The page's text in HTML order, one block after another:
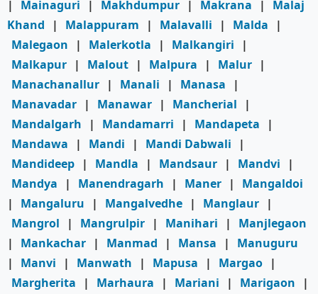
|
Mainaguri | Makhdumpur | Makrana |
Malaj
Khand
| Malappuram | Malavalli | Malda
|
Malegaon
| Malerkotla | Malkangiri
|
Malkapur | Malout | Malpura | Malur |
Manachanallur | Manali | Manasa
|
Manavadar | Manawar | Mancherial
|
Mandalgarh
| Mandamarri | Mandapeta
|
Mandawa
| Mandi | Mandi Dabwali
|
Mandideep | Mandla | Mandsaur | Mandvi
|
Mandya
| Manendragarh | Maner |
Mangaldoi
|
Mangaluru | Mangalvedhe | Manglaur |
Mangrol
| Mangrulpir | Manihari |
Manjlegaon
|
Mankachar | Manmad | Mansa |
Manuguru
|
Manvi | Manwath | Mapusa | Margao |
Margherita
| Marhaura | Mariani | Marigaon
|